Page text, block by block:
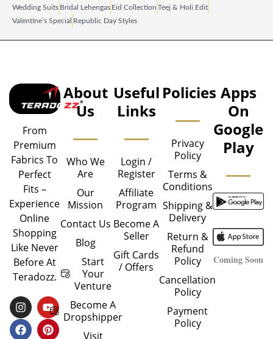
Wedding Suits Bridal Lehengas Eid Collection Teej & Holi Edit
Valentine’s Special Republic Day Styles
From
Premium
Fabrics To
Perfect
Fits –
Experience
Online
Shopping
Like Never
Before At
Teradozz.
I
N
S
T
Y
O
U
T
F
A
C
E
P
I
N
T
About
Us
Who We
Are
Our
Mission
Contact Us
Blog
Start
Your
Venture
Become A
Dropshipper
Visit
Useful
Links
Login /
Register
Affiliate
Program
Become A
Seller
Gift Cards
/ Offers
Policies
Privacy
Policy
Terms &
Conditions
Shipping &
Delivery
Return &
Refund
Policy
Cancellation
Policy
Payment
Policy
Apps
On
Google
Play
Coming Soon